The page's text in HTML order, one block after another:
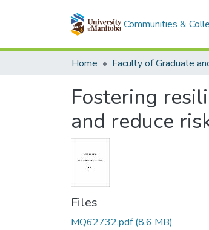
Communities &
Home
Fostering
and reduce
Files
MQ62732.pdf(8.6 MB)